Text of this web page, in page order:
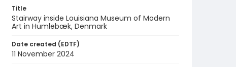
Title
Stairway inside Louisiana Museum of Modern
Art in Humlebæk, Denmark
Date created (EDTF)
11 November 2024